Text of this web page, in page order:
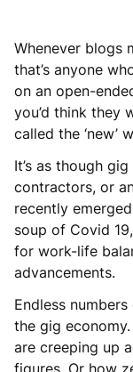
Whenever blogs
that’s anyone
on an open-
you’d think they
called the ‘new’
It’s as though
contractors, or
recently
soup of Covid
for work-life
advancements.
Endless
the gig
are creeping up
figures. Or how